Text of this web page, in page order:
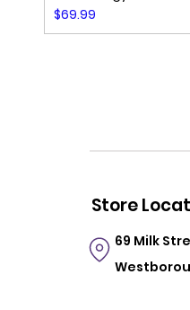
Price
$69.99
Store
69 Milk